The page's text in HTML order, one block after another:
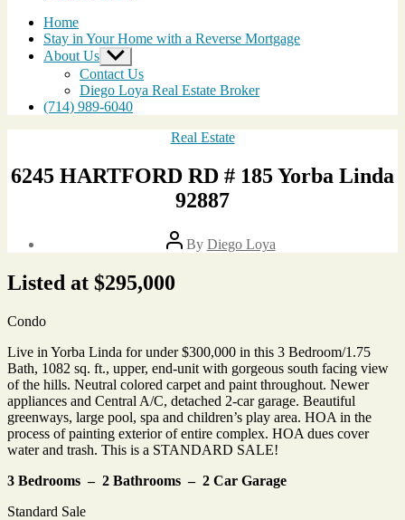
Home
Stay in Your Home with a Reverse Mortgage
About Us Show
sub
menu
Contact Us
Diego Loya Real Estate Broker
(714) 989-6040
Categories
Real Estate
6245 HARTFORD RD # 185 Yorba Linda
92887
Post
author
By Diego Loya
date
April
Listed at $295,000
Condo
Live in Yorba Linda for under $300,000 in this 3 Bedroom/1.75
Bath, 1082 sq. ft., upper, end-unit with gorgeous south facing view
of the hills. Neutral colored carpet and paint throughout. Newer
appliances and Central A/C, detached 2-car garage. Beautiful
greenways, large pool, spa and children’s play area. HOA in the
process of painting exterior of entire complex. HOA dues cover
water and trash. This is a STANDARD SALE!
3 Bedrooms – 2 Bathrooms – 2 Car Garage
Standard Sale